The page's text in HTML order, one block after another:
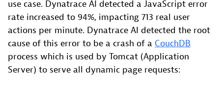
use case. Dynatrace AI detected a JavaScript error
rate increased to 94%, impacting 713 real user
actions per minute. Dynatrace AI detected the root
cause of this error to be a crash of a CouchDB
process which is used by Tomcat (Application
Server) to serve all dynamic page requests: